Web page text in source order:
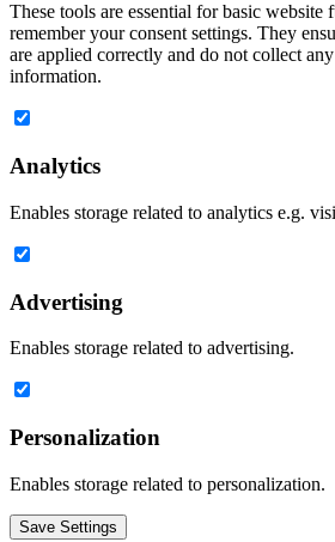
These tools are essential for basic website
remember your consent settings. They
are applied correctly and do not collect
information.
Analytics
Enables storage related to analytics e.g.
Advertising
Enables storage related to advertising.
Personalization
Enables storage related to personalization.
Save Settings